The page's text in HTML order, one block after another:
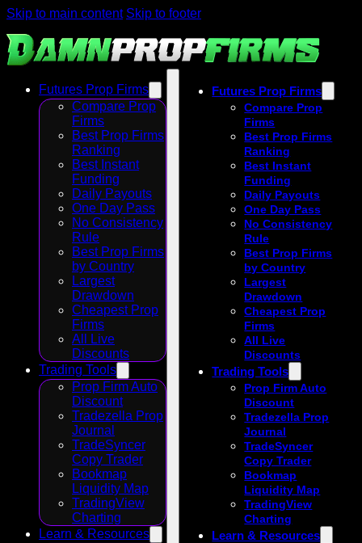
Skip to main content Skip to footer
Futures Prop Firms
Compare Prop
Firms
Best Prop Firms
Ranking
Best Instant
Funding
Daily Payouts
One Day Pass
No Consistency
Rule
Best Prop Firms
by Country
Largest
Drawdown
Cheapest Prop
Firms
All Live
Discounts
Trading Tools
Prop Firm Auto
Discount
Tradezella Prop
Journal
TradeSyncer
Copy Trader
Bookmap
Liquidity Map
TradingView
Charting
Learn & Resources
Futures Prop Firms
Compare Prop
Firms
Best Prop Firms
Ranking
Best Instant
Funding
Daily Payouts
One Day Pass
No Consistency
Rule
Best Prop Firms
by Country
Largest
Drawdown
Cheapest Prop
Firms
All Live
Discounts
Trading Tools
Prop Firm Auto
Discount
Tradezella Prop
Journal
TradeSyncer
Copy Trader
Bookmap
Liquidity Map
TradingView
Charting
Learn & Resources